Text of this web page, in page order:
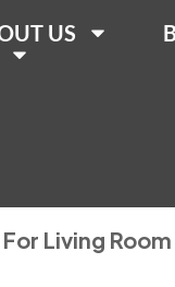
US
Living Room